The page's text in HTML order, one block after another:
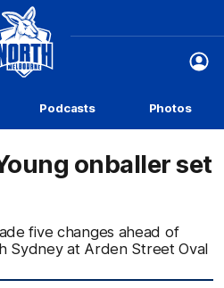
Club
Logo
Podcasts Photos
onballer set
five changes ahead of
Sydney at Arden Street Oval